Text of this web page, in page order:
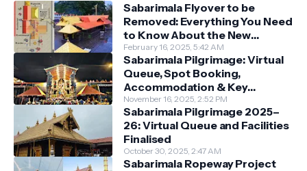
Sabarimala Flyover to be
Removed: Everything You Need
to Know About the New
Darshan System
February 16, 2025, 5:42 AM
Sabarimala Pilgrimage: Virtual
Queue, Spot Booking,
Accommodation & Key
Guidelines
November 16, 2025, 2:52 PM
Sabarimala Pilgrimage 2025–
26: Virtual Queue and Facilities
Finalised
October 30, 2025, 2:47 AM
Sabarimala Ropeway Project